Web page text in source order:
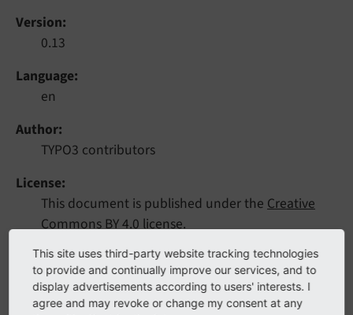
Version
0.13
Language
en
Author
TYPO3 contributors
License
This document is published under the Creative
Commons BY 4.0 license.
Rendered
Sat, 21 Sep 2024 08:39:29 +0000
This site uses third-party website tracking technologies
to provide and continually improve our services, and to
display advertisements according to users' interests. I
agree and may revoke or change my consent at any